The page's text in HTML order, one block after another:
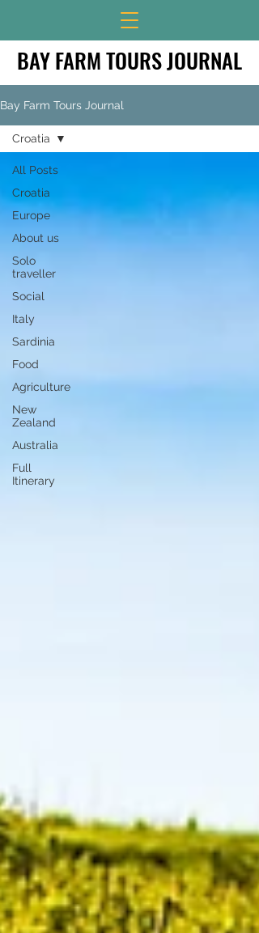
BAY FARM TOURS JOURNAL
BAY FARM TOURS JOURNAL
Bay Farm Tours Journal
All Posts
Croatia
Europe
About us
Solo
traveller
Social
Italy
Sardinia
Food
Agriculture
New
Zealand
Australia
Full
Itinerary
Croatia